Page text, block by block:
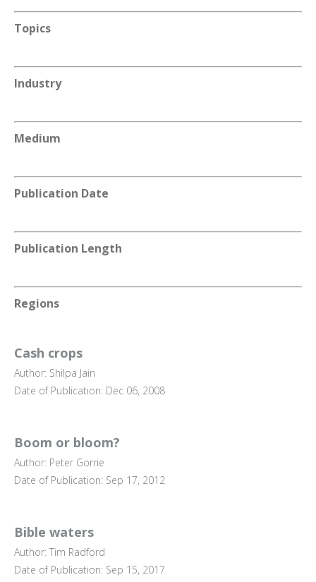
Topics
Industry
Medium
Publication Date
Publication Length
Regions
Cash crops
Author: Shilpa Jain
Date of Publication: Dec 06, 2008
Boom or bloom?
Author: Peter Gorrie
Date of Publication: Sep 17, 2012
Bible waters
Author: Tim Radford
Date of Publication: Sep 15, 2017